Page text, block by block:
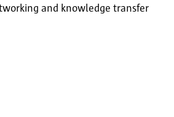
and knowledge transfer